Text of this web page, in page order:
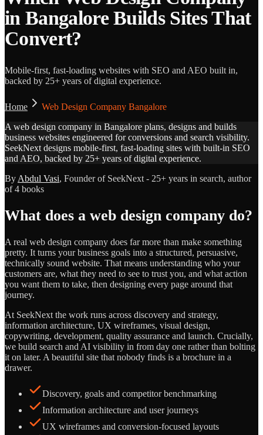
in Bangalore Builds Sites That
Convert?
Mobile-first, fast-loading websites with SEO and AEO built in,
backed by 25+ years of digital experience.
Home
Web Design Company Bangalore
A web design company in Bangalore plans, designs and builds
business websites engineered for conversions and search visibility.
SeekNext designs mobile-first, fast-loading sites with built-in SEO
and AEO, backed by 25+ years of digital experience.
ByAbdul Vasi, Founder of SeekNext - 25+ years in search, author
of 4 books
What does a web design company do?
A real web design company does far more than make something
pretty. It turns your business goals into a structured, persuasive,
technically sound website. That means understanding who your
customers are, what they need to see to trust you, and what action
you want them to take, then designing every page around that
journey.
At SeekNext the work runs across discovery and strategy,
information architecture, UX wireframes, visual design,
copywriting, development, quality assurance and launch. Crucially,
we build search and AI visibility in from day one rather than bolting
it on later. A beautiful site that nobody finds is a brochure in a
drawer.
Discovery, goals and competitor benchmarking
Information architecture and user journeys
UX wireframes and conversion-focused layouts